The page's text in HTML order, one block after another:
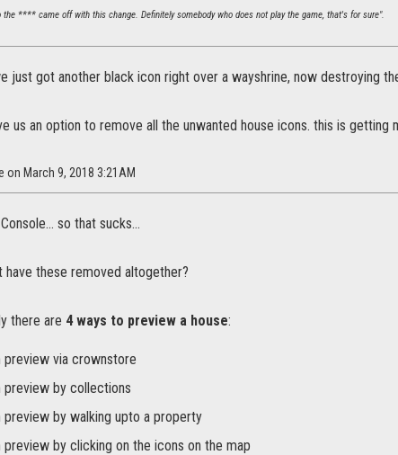
the **** came off with this change. Definitely somebody who does not play the game, that's for sure".
just got another black icon right over a wayshrine, now destroying
us an option to remove all the unwanted house icons. this is getting
on March 9, 2018 3:21AM
so that sucks...
have these removed altogether?
there are 4 ways to preview a house:
preview via crownstore
preview by collections
preview by walking upto a property
preview by clicking on the icons on the map